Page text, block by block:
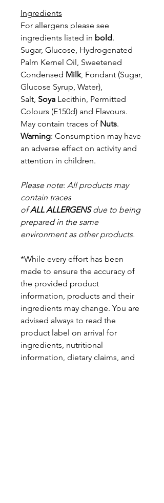
Ingredients
For allergens please see
ingredients listed in bold.
Sugar, Glucose, Hydrogenated
Palm Kernel Oil, Sweetened
Condensed Milk, Fondant (Sugar,
Glucose Syrup, Water),
Salt, Soya Lecithin, Permitted
Colours (E150d) and Flavours.
May contain traces of Nuts.
Warning: Consumption may have
an adverse effect on activity and
attention in children.
Please note: All products may
contain traces
ofALLALLERGENSdue to being
prepared in the same
environment as other products.
*While every effort has been
made to ensure the accuracy of
the provided product
information, products and their
ingredients may change. You are
advised always to read the
product label on arrival for
ingredients, nutritional
information, dietary claims, and